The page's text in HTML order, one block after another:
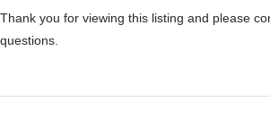
Thank you for viewing this listing and please
questions.